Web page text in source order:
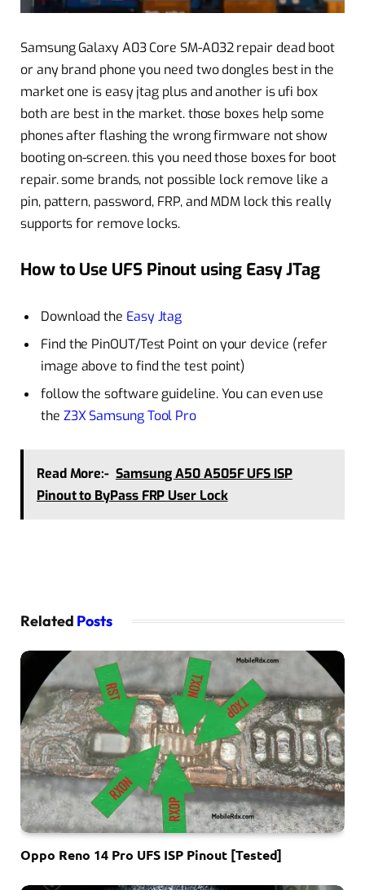
Samsung Galaxy A03 Core SM-A032 repair dead boot
or any brand phone you need two dongles best in the
market one is easy jtag plus and another is ufi box
both are best in the market. those boxes help some
phones after flashing the wrong firmware not show
booting on-screen. this you need those boxes for boot
repair. some brands, not possible lock remove like a
pin, pattern, password, FRP, and MDM lock this really
supports for remove locks.
How to Use UFS Pinout using Easy JTag
Download the Easy Jtag
Find the PinOUT/Test Point on your device (refer
image above to find the test point)
follow the software guideline. You can even use
the Z3X Samsung Tool Pro
Read More:- Samsung A50 A505F UFS ISP
Pinout to ByPass FRP User Lock
Related Posts
Oppo Reno 14 Pro UFS ISP Pinout [Tested]